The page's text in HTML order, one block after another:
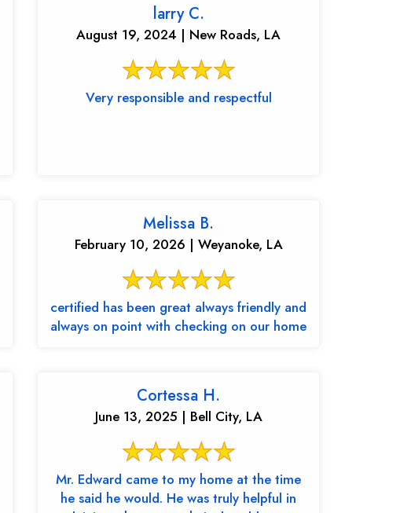
larry C.
August 19, 2024 | New Roads, LA
Very responsible and respectful
Melissa B.
February 10, 2026 | Weyanoke, LA
certified has been great always friendly and
always on point with checking on our home
Cortessa H.
June 13, 2025 | Bell City, LA
Mr. Edward came to my home at the time
he said he would. He was truly helpful in